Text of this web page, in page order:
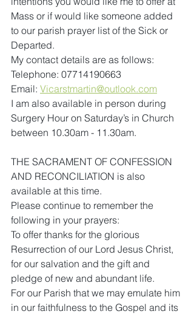
Mass or if would like someone added
to our parish prayer list of the Sick or
Departed.
My contact details are as follows:
Telephone: 07714190663
Email: Vicarstmartin@outlook.com
I am also available in person during
Surgery Hour on Saturday’s in Church
between 10.30am - 11.30am.
THE SACRAMENT OF CONFESSION
AND RECONCILIATION is also
available at this time.
Please continue to remember the
following in your prayers:
To offer thanks for the glorious
Resurrection of our Lord Jesus Christ,
for our salvation and the gift and
pledge of new and abundant life.
For our Parish that we may emulate him
in our faithfulness to the Gospel and its